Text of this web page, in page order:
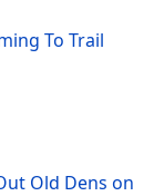
To Trail
Old Dens on